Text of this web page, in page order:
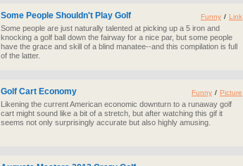
Some People Shouldn't Play Golf
Some people are just naturally talented at picking up a 5 iron and
knocking a golf ball down the fairway for a nice par, but some people
have the grace and skill of a blind manatee--and this compilation is full
of the latter.
Funny / Link
Golf Cart Economy
Likening the current American economic downturn to a runaway golf
cart might sound like a bit of a stretch, but after watching this gif it
seems not only surprisingly accurate but also highly amusing.
Funny / Picture